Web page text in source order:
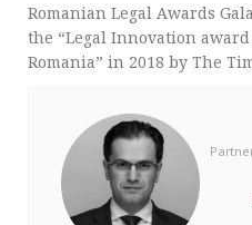
Romanian Legal Awards
the “Legal Innovation
Romania” in 2018 by The